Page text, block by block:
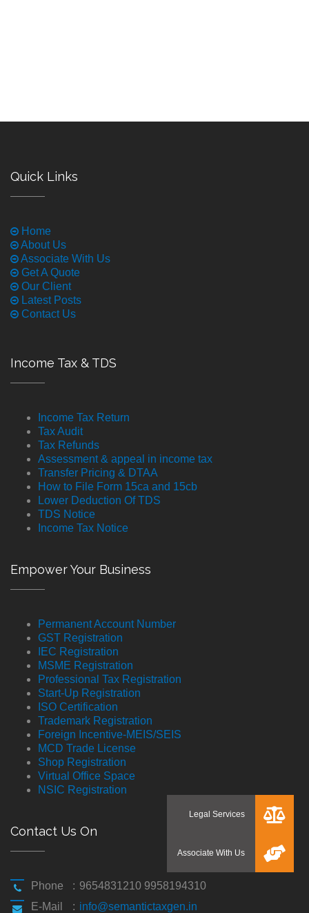
Quick Links
Home
About Us
Associate With Us
Get A Quote
Our Client
Latest Posts
Contact Us
Income Tax & TDS
Income Tax Return
Tax Audit
Tax Refunds
Assessment & appeal in income tax
Transfer Pricing & DTAA
How to File Form 15ca and 15cb
Lower Deduction Of TDS
TDS Notice
Income Tax Notice
Empower Your Business
Permanent Account Number
GST Registration
IEC Registration
MSME Registration
Professional Tax Registration
Start-Up Registration
ISO Certification
Trademark Registration
Foreign Incentive-MEIS/SEIS
MCD Trade License
Shop Registration
Virtual Office Space
NSIC Registration
Contact Us On
Phone : 9654831210 9958194310
E-Mail
: info@semantictaxgen.in